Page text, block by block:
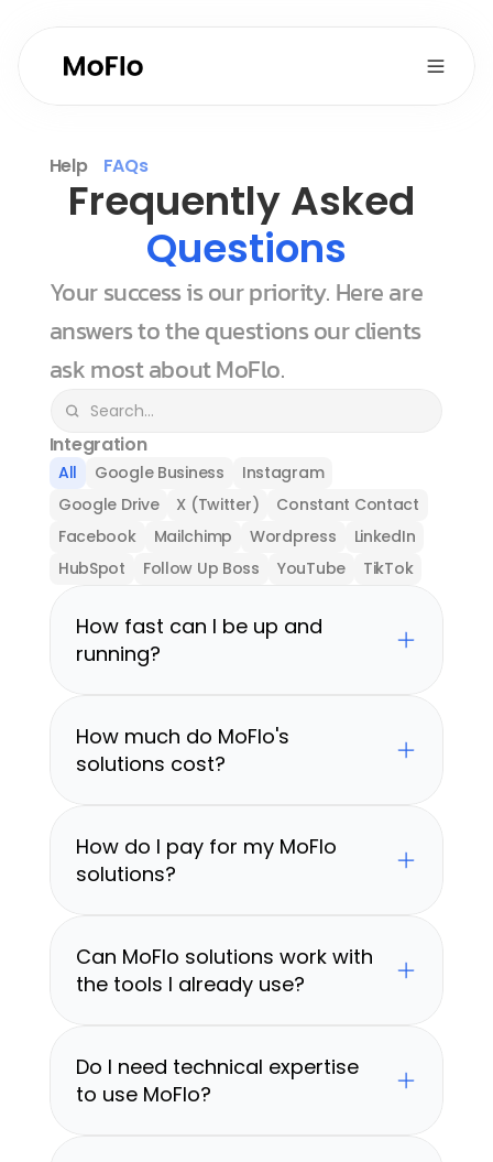
Help FAQs
Questions
Your success is our priority. Here are
answers to the questions our clients
ask most about MoFlo.
Integration
All Google Business
Instagram
Google Drive
X (Twitter)
Constant Contact
Facebook
Mailchimp Wordpress
LinkedIn
HubSpot
Follow Up Boss YouTube TikTok
How fast can I be up and
running?
How much do MoFlo's
solutions cost?
How do I pay for my MoFlo
solutions?
Can MoFlo solutions work with
the tools I already use?
Do I need technical expertise
to use MoFlo?